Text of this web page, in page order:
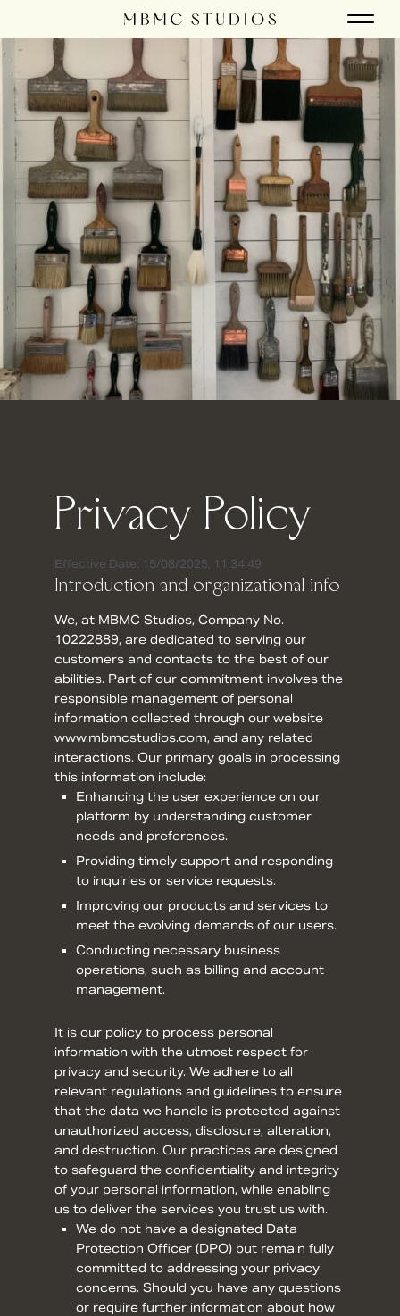
Privacy Policy
Effective Date: 15/08/2025, 11:34:49
Introduction and organizational info
We, at MBMC Studios, Company No.
10222889, are dedicated to serving our
customers and contacts to the best of our
abilities. Part of our commitment involves the
responsible management of personal
information collected through our website
www.mbmcstudios.com, and any related
interactions. Our primary goals in processing
this information include:
Enhancing the user experience on our
platform by understanding customer
needs and preferences.
Providing timely support and responding
to inquiries or service requests.
Improving our products and services to
meet the evolving demands of our users.
Conducting necessary business
operations, such as billing and account
management.
It is our policy to process personal
information with the utmost respect for
privacy and security. We adhere to all
relevant regulations and guidelines to ensure
that the data we handle is protected against
unauthorized access, disclosure, alteration,
and destruction. Our practices are designed
to safeguard the confidentiality and integrity
of your personal information, while enabling
us to deliver the services you trust us with.
We do not have a designated Data
Protection Officer (DPO) but remain fully
committed to addressing your privacy
concerns. Should you have any questions
or require further information about how